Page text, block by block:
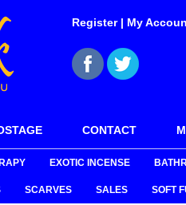
Register| My
CONTACT
EXOTIC INCENSE
SCARVES SALES SOFT